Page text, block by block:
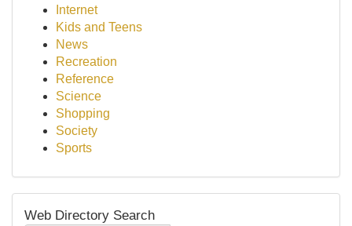
Internet
Kids and Teens
News
Recreation
Reference
Science
Shopping
Society
Sports
Web Directory Search